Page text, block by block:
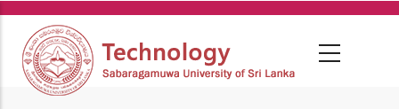
Skip
main
content